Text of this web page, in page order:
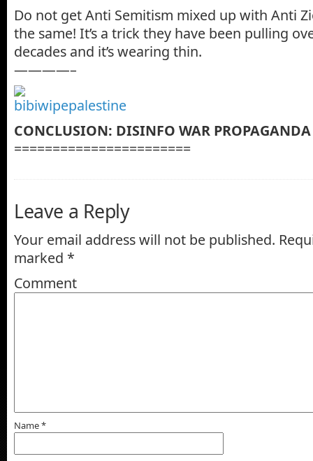
Do not get Anti Semitism mixed up with Anti
the same! It’s a trick they have been pulling
decades and it’s wearing thin.
————–
CONCLUSION: DISINFO WAR PROPAGANDA
=======================
Leave a Reply
Your email address will not be published.
marked *
Comment
Name*